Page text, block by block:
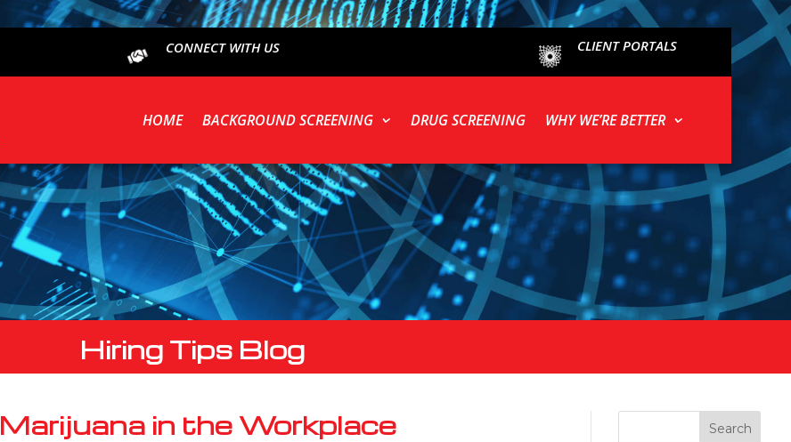
CONNECT WITH US CLIENT PORTALS
HOME BACKGROUND SCREENING DRUG SCREENING WHY WE’RE BETTER
Hiring Tips Blog
Marijuana in the Workplace